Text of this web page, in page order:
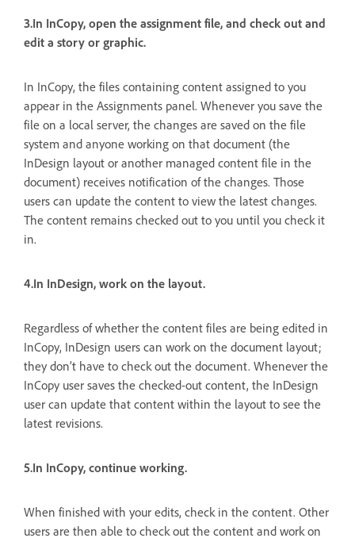
3.In InCopy, open the assignment file, and check out and
edit a story or graphic.
In InCopy, the files containing content assigned to you
appear in the Assignments panel. Whenever you save the
file on a local server, the changes are saved on the file
system and anyone working on that document (the
InDesign layout or another managed content file in the
document) receives notification of the changes. Those
users can update the content to view the latest changes.
The content remains checked out to you until you check it
in.
4.In InDesign, work on the layout.
Regardless of whether the content files are being edited in
InCopy, InDesign users can work on the document layout;
they don’t have to check out the document. Whenever the
InCopy user saves the checked-out content, the InDesign
user can update that content within the layout to see the
latest revisions.
5.In InCopy, continue working.
When finished with your edits, check in the content. Other
users are then able to check out the content and work on